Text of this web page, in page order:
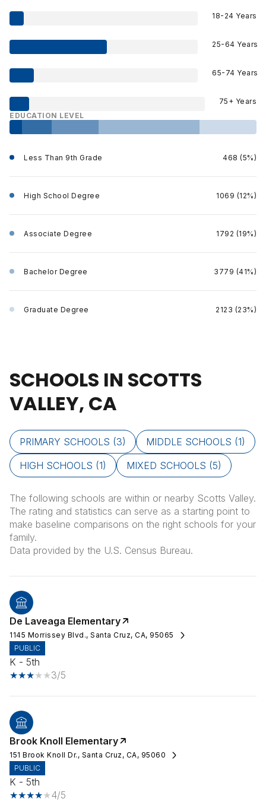
18-24 Years
25-64 Years
65-74 Years
75+ Years
EDUCATION LEVEL
Less Than 9th Grade 468 (5%)
High School Degree 1069 (12%)
Associate Degree 1792 (19%)
Bachelor Degree 3779 (41%)
Graduate Degree 2123 (23%)
SCHOOLS IN SCOTTS
VALLEY, CA
PRIMARY SCHOOLS (3) MIDDLE SCHOOLS (1)
HIGH SCHOOLS (1) MIXED SCHOOLS (5)
The following schools are within or nearby Scotts Valley.
The rating and statistics can serve as a starting point to
make baseline comparisons on the right schools for your
family.
De Laveaga Elementary
1145 Morrissey Blvd., Santa Cruz, CA, 95065
PUBLIC
K - 5th
3/5
Brook Knoll Elementary
151 Brook Knoll Dr., Santa Cruz, CA, 95060
PUBLIC
K - 5th
4/5